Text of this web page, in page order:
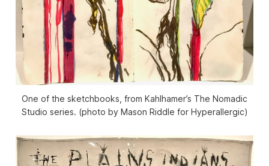
One of the sketchbooks, from Kahlhamer’s The Nomadic
Studio series. (photo by Mason Riddle for Hyperallergic)